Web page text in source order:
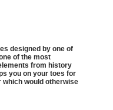
designed by one of
of the most
from history
you on your toes for
would otherwise